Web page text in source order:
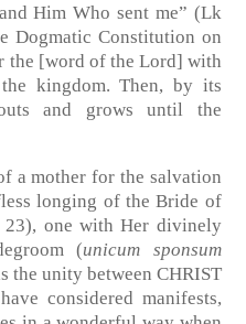
Him Who sent me” (Lk
Dogmatic Constitution on
the [word of the Lord] with
kingdom. Then, by its
and grows until the
a mother for the salvation
longing of the Bride of
, one with Her divinely
(unicum sponsum
the unity between CHRIST
considered manifests,